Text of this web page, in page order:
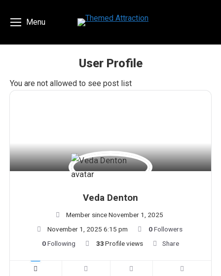
Menu
User Profile
You are here:
You are not allowed to see post list
Veda Denton
Member since November 1, 2025
November 1, 2025 6:15 pm
0Followers
0Following 33Profile views Share